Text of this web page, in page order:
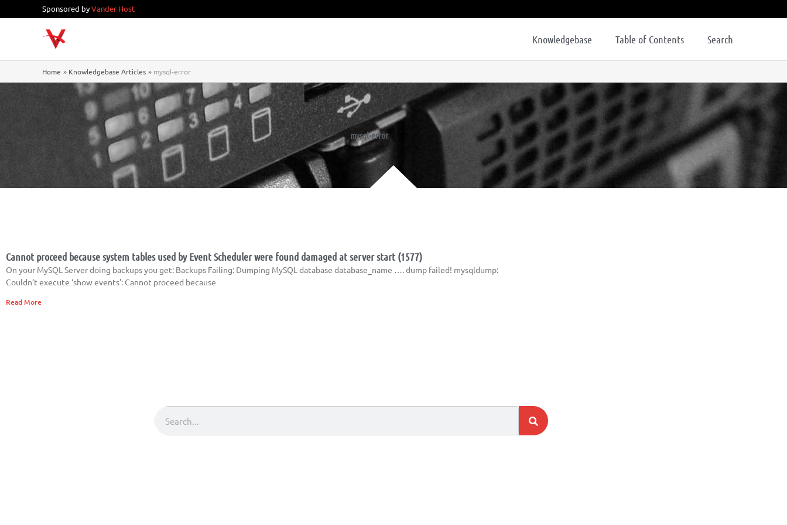
to
Sponsored byVander Host
Knowledgebase Table of Contents Search
Home Knowledgebase Articles mysql-error
mysql-error
Cannot proceed because system tables used by Event Scheduler were found damaged at server start (1577)
On your MySQL Server doing backups you get: Backups Failing: Dumping MySQL database database_name …. dump failed! mysqldump:
Couldn’t execute ‘show events’: Cannot proceed because
Read More
Search